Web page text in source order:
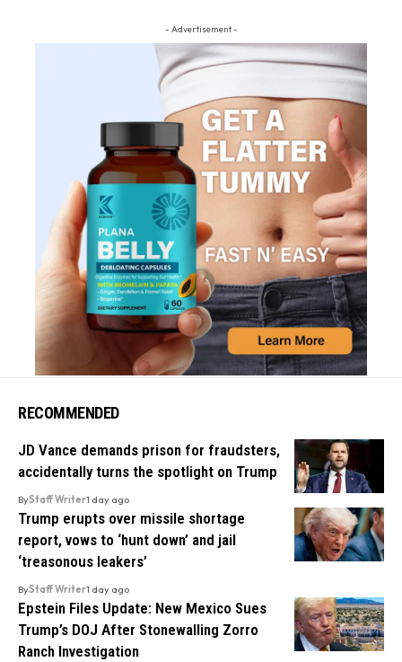
- Advertisement -
RECOMMENDED
JD Vance demands prison for fraudsters,
accidentally turns the spotlight on Trump
ByStaff Writer1 day ago
Trump erupts over missile shortage
report, vows to ‘hunt down’ and jail
‘treasonous leakers’
ByStaff Writer1 day ago
Epstein Files Update: New Mexico Sues
Trump’s DOJ After Stonewalling Zorro
Ranch Investigation